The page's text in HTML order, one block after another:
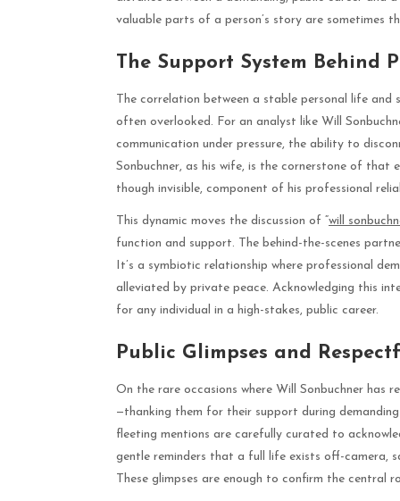
valuable parts of a person’s story are sometimes
The Support System Behind
The correlation between a stable personal life
often overlooked. For an analyst like Will
communication under pressure, the ability to
Sonbuchner, as his wife, is the cornerstone of
though invisible, component of his professional
This dynamic moves the discussion of “will
function and support. The behind-the-scenes
It’s a symbiotic relationship where professional
alleviated by private peace. Acknowledging this
for any individual in a high-stakes, public career.
Public Glimpses and
On the rare occasions where Will Sonbuchner has
—thanking them for their support during
fleeting mentions are carefully curated to
gentle reminders that a full life exists off-camera,
These glimpses are enough to confirm the